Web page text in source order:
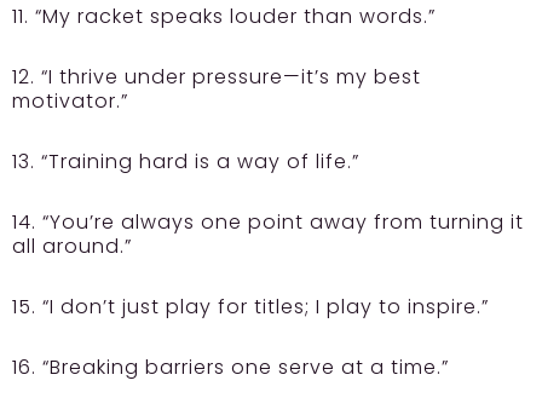
11. “My racket speaks louder than words.”
12. “I thrive under pressure—it’s my best
motivator.”
13. “Training hard is a way of life.”
14. “You’re always one point away from turning it
all around.”
15. “I don’t just play for titles; I play to inspire.”
16. “Breaking barriers one serve at a time.”